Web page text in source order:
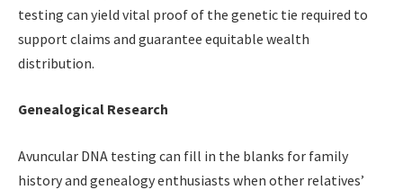
testing can yield vital proof of the genetic tie required to
support claims and guarantee equitable wealth
distribution.
Genealogical Research
Avuncular DNA testing can fill in the blanks for family
history and genealogy enthusiasts when other relatives’